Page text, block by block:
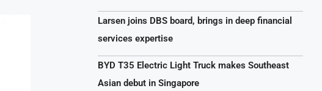
Larsen joins DBS board, brings in deep financial
services expertise
BYD T35 Electric Light Truck makes Southeast
Asian debut in Singapore